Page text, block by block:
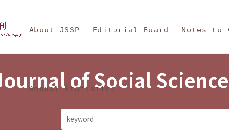
Sciences and Philosophy
About JSSP Editorial Board Notes to
Annual Statistics
of Social